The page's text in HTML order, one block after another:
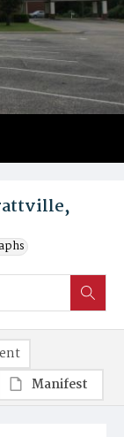
Manifest